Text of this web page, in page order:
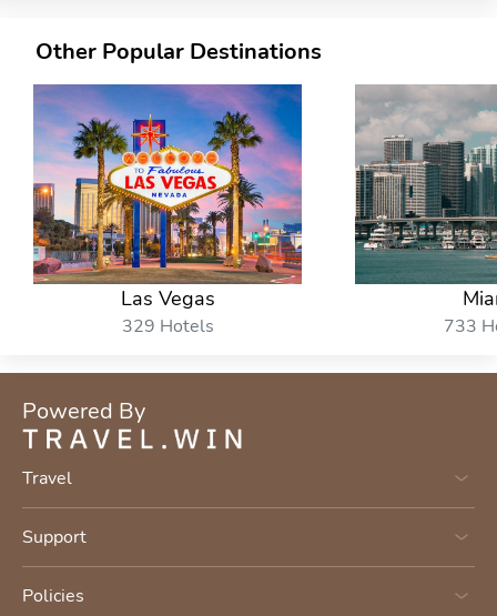
Other Popular Destinations
Las Vegas
329 Hotels 733
Powered By
Travel
Support
Policies